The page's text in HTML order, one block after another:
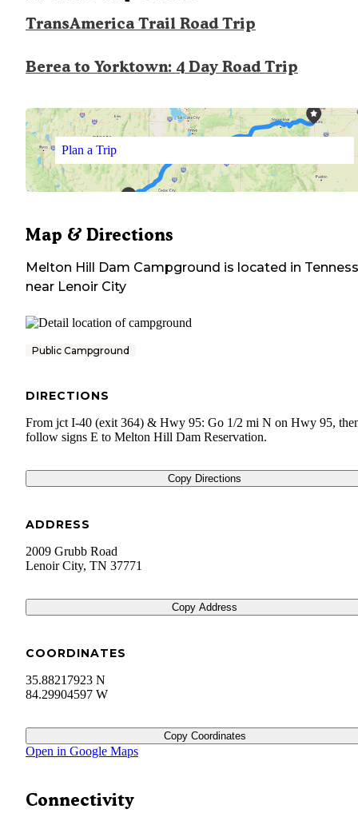
TransAmerica Trail Road Trip
Berea to Yorktown: 4 Day Road Trip
Plan a Trip
Map & Directions
Melton Hill Dam Campground is located in
near Lenoir City
Public Campground
DIRECTIONS
From jct I-40 (exit 364) & Hwy 95: Go 1/2 mi N on Hwy 95,
follow signs E to Melton Hill Dam Reservation.
Copy Directions
ADDRESS
2009 Grubb Road
Lenoir City, TN 37771
Copy Address
COORDINATES
35.88217923 N
84.29904597 W
Copy Coordinates
Open in Google Maps
Connectivity